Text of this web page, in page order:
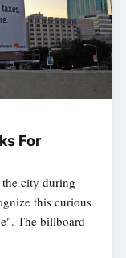
For
city during
this curious
The billboard